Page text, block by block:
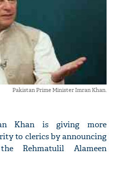
Pakistan Prime Minister Imran Khan.
Khan is giving more
to clerics by announcing
Rehmatulil Alameen